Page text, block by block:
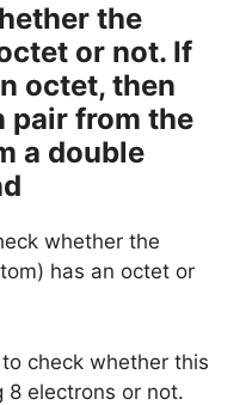
the
or not. If
octet, then
pair from the
a double
whether the
has an octet or
check whether this
8 electrons or not.